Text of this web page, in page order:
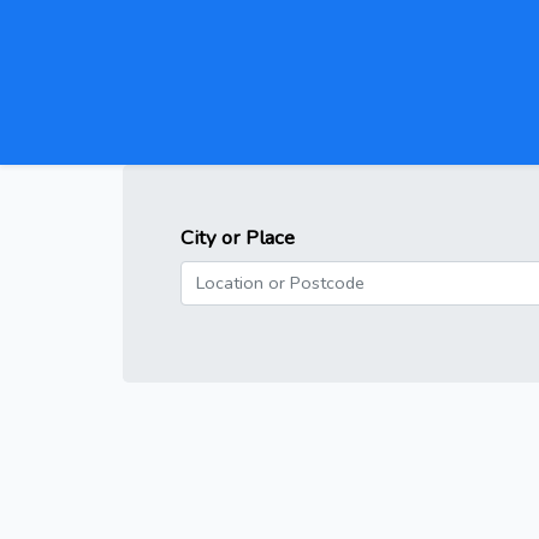
City or Place